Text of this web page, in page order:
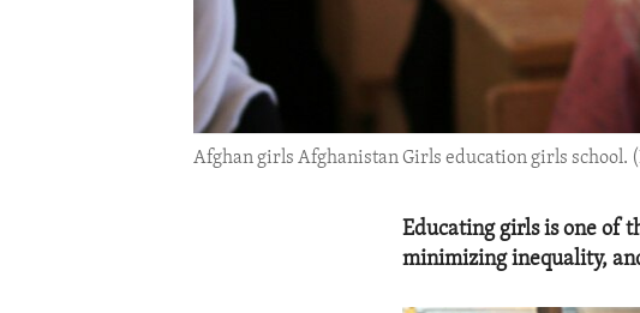
Afghan girls Afghanistan Girls education girls school.
Educating girls is one of
minimizing inequality,